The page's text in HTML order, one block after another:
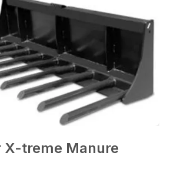
X-treme Manure